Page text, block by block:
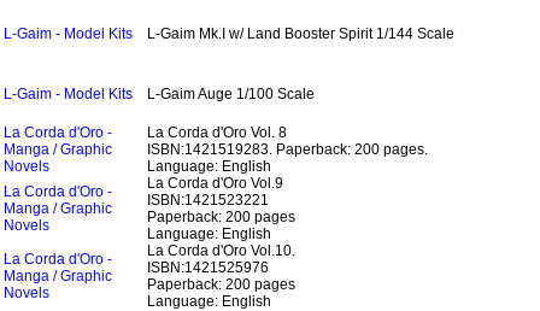
L-Gaim - Model Kits L-Gaim Mk.I w/ Land Booster Spirit 1/144 Scale
L-Gaim - Model Kits L-Gaim Auge 1/100 Scale
La Corda d'Oro -
Manga / Graphic
Novels
La Corda d'Oro Vol. 8
ISBN:1421519283. Paperback: 200 pages.
Language: English
La Corda d'Oro -
Manga / Graphic
Novels
La Corda d'Oro Vol.9
ISBN:1421523221
Paperback: 200 pages
Language: English
La Corda d'Oro -
Manga / Graphic
Novels
La Corda d'Oro Vol.10.
ISBN:1421525976
Paperback: 200 pages
Language: English